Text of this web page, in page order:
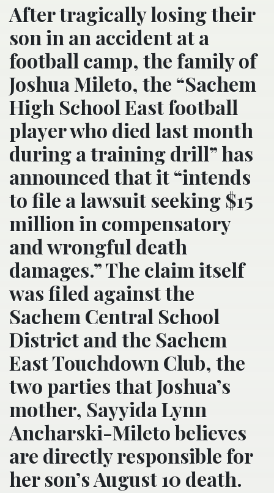
After tragically losing their
son in an accident at a
football camp, the family of
Joshua Mileto, the “Sachem
High School East football
player who died last month
during a training drill” has
announced that it “intends
to file a lawsuit seeking $15
million in compensatory
and wrongful death
damages.” The claim itself
was filed against the
Sachem Central School
District and the Sachem
East Touchdown Club, the
two parties that Joshua’s
mother, Sayyida Lynn
Ancharski-Mileto believes
are directly responsible for
her son’s August 10 death.